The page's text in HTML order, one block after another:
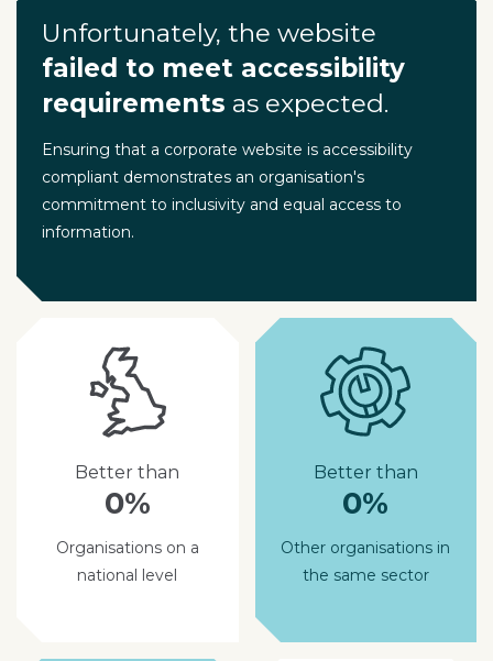
Unfortunately, the website
failed to meet accessibility
requirements as expected.
Ensuring that a corporate website is accessibility
compliant demonstrates an organisation's
commitment to inclusivity and equal access to
information.
Better than
0%
Organisations on a
national level
Better than
0%
Other organisations in
the same sector